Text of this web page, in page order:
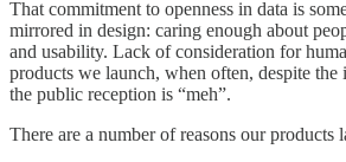
That commitment to openness in data is
mirrored in design: caring enough about
and usability. Lack of consideration for
products we launch, when often, despite the
the public reception is “meh”.
There are a number of reasons our products